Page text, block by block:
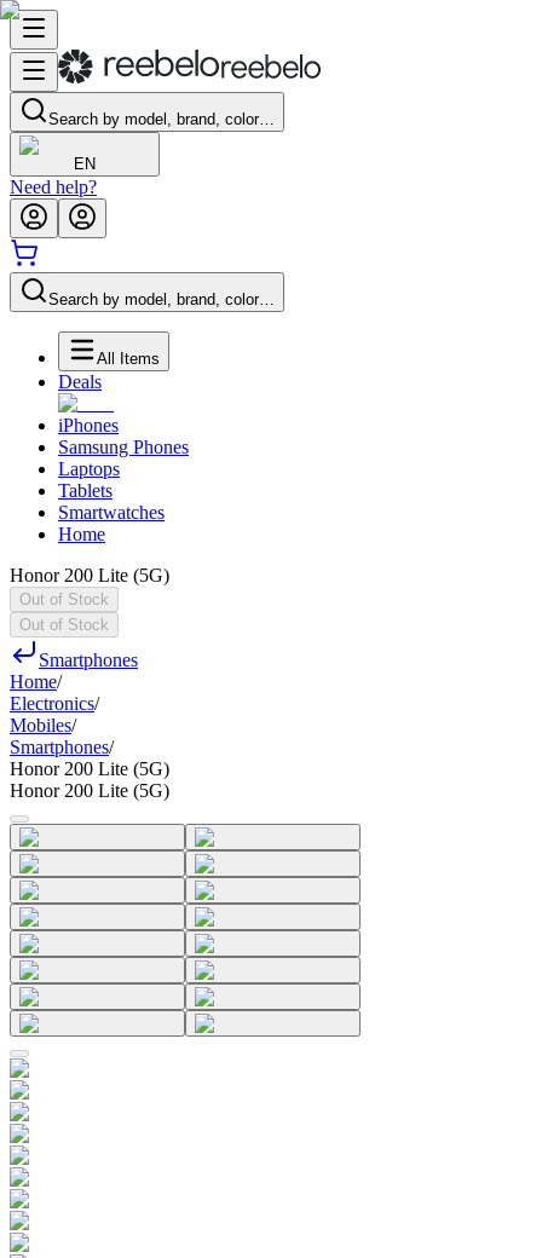
Search by model, brand, color…
EN
Need help?
Search by model, brand, color…
All Items
Deals
iPhones
Samsung Phones
Laptops
Tablets
Smartwatches
Home
Honor 200 Lite (5G)
Out of Stock
Out of Stock
Smartphones
Home/
Electronics/
Mobiles/
Smartphones/
Honor 200 Lite (5G)
Honor 200 Lite (5G)